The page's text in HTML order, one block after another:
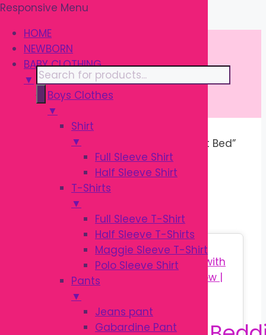
\
Responsive Menu
HOME
NEWBORN
BABY CLOTHING
▼
Boys Clothes
▼
Shirt
▼
Full Sleeve Shirt
Half Sleeve Shirt
T-Shirts
▼
Full Sleeve T-Shirt
Half Sleeve T-Shirts
Maggie Sleeve T-Shirt
Polo Sleeve Shirt
Pants
▼
Jeans pant
Gabardine Pant
Skip
to
content
Products
search
/ Products tagged “Baby Nest Bed”
BABY NEST BED